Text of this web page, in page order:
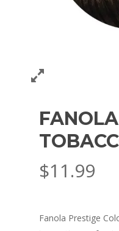
$11.99
Fanola Prestige